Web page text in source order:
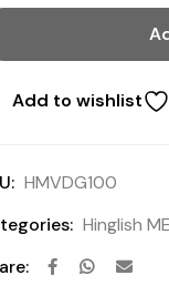
Add to wishlist
HMVDG100
Hinglish